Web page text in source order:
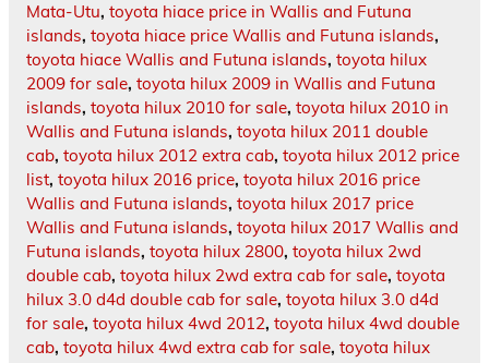
Mata-Utu, toyota hiace price in Wallis and Futuna
islands, toyota hiace price Wallis and Futuna islands,
toyota hiace Wallis and Futuna islands, toyota hilux
2009 for sale, toyota hilux 2009 in Wallis and Futuna
islands, toyota hilux 2010 for sale, toyota hilux 2010 in
Wallis and Futuna islands, toyota hilux 2011 double
cab, toyota hilux 2012 extra cab, toyota hilux 2012 price
list, toyota hilux 2016 price, toyota hilux 2016 price
Wallis and Futuna islands, toyota hilux 2017 price
Wallis and Futuna islands, toyota hilux 2017 Wallis and
Futuna islands, toyota hilux 2800, toyota hilux 2wd
double cab, toyota hilux 2wd extra cab for sale, toyota
hilux 3.0 d4d double cab for sale, toyota hilux 3.0 d4d
for sale, toyota hilux 4wd 2012, toyota hilux 4wd double
cab, toyota hilux 4wd extra cab for sale, toyota hilux